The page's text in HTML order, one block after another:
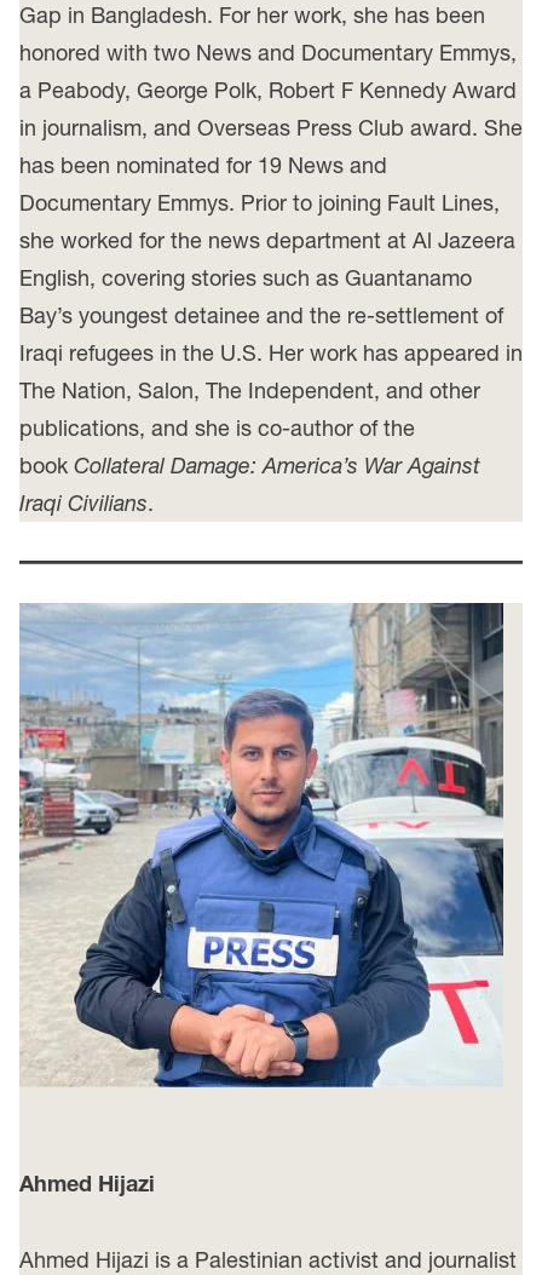
Gap in Bangladesh. For her work, she has been
honored with two News and Documentary Emmys,
a Peabody, George Polk, Robert F Kennedy Award
in journalism, and Overseas Press Club award. She
has been nominated for 19 News and
Documentary Emmys. Prior to joining Fault Lines,
she worked for the news department at Al Jazeera
English, covering stories such as Guantanamo
Bay’s youngest detainee and the re-settlement of
Iraqi refugees in the U.S. Her work has appeared in
The Nation, Salon, The Independent, and other
publications, and she is co-author of the
book Collateral Damage: America’s War Against
Iraqi Civilians.
Ahmed Hijazi
Ahmed Hijazi is a Palestinian activist and journalist